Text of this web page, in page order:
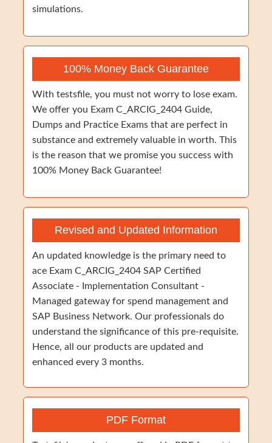
simulations.
100% Money Back Guarantee
With testsfile, you must not worry to lose exam.
We offer you Exam C_ARCIG_2404 Guide,
Dumps and Practice Exams that are perfect in
substance and extremely valuable in worth. This
is the reason that we promise you success with
100% Money Back Guarantee!
Revised and Updated Information
An updated knowledge is the primary need to
ace Exam C_ARCIG_2404 SAP Certified
Associate - Implementation Consultant -
Managed gateway for spend management and
SAP Business Network. Our professionals do
understand the significance of this pre-requisite.
Hence, all our products are updated and
enhanced every 3 months.
PDF Format